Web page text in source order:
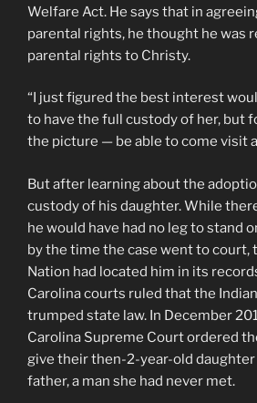
Welfare Act. He says that in
parental rights, he thought he was
parental rights to Christy.
“I just figured the best interest
to have the full custody of her, but
the picture — be able to come visit
But after learning about the
custody of his daughter. While
he would have had no leg to stand
by the time the case went to court,
Nation had located him in its
Carolina courts ruled that the
trumped state law. In December
Carolina Supreme Court ordered
give their then-2-year-old
father, a man she had never met.